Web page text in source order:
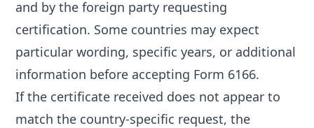
and by the foreign party requesting
certification. Some countries may expect
particular wording, specific years, or additional
information before accepting Form 6166.
If the certificate received does not appear to
match the country-specific request, the